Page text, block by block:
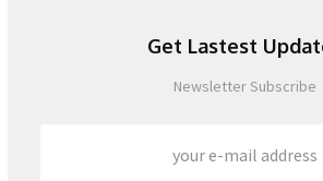
Get Lastest
Newsletter Subscribe